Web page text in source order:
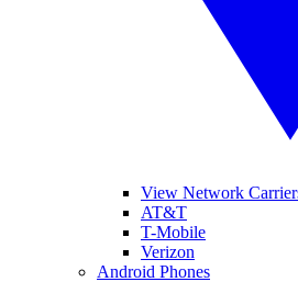
View Network
AT&T
T-Mobile
Verizon
Android Phones